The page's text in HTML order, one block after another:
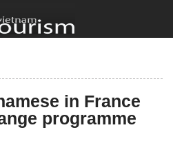
in France
programme